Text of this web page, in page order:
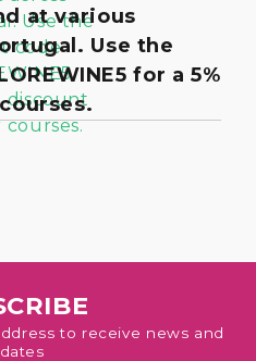
at various
Use the
for a 5%
to receive news and